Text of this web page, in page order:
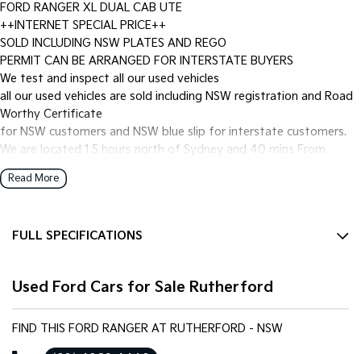
FORD RANGER XL DUAL CAB UTE
++INTERNET SPECIAL PRICE++
SOLD INCLUDING NSW PLATES AND REGO
PERMIT CAN BE ARRANGED FOR INTERSTATE BUYERS
We test and inspect all our used vehicles
all our used vehicles are sold including NSW registration and Road
Worthy Certificate
for NSW customers and NSW blue slip for interstate customers.
We are located 1.5 hours north of Sydney and 40 mins From
Newcastle.
Finance options available to approved customers,
also small enough to care.
warranty
plus 12 months roadside assistance with Australia's Biggest
warranty provider National Warranty Company.
If the Vehicle is advertised - YES it is available - Call today to book
Read More
FULL SPECIFICATIONS
4 Speaker Stereo
Used Ford Cars for Sale Rutherford
FIND THIS FORD RANGER AT RUTHERFORD - NSW